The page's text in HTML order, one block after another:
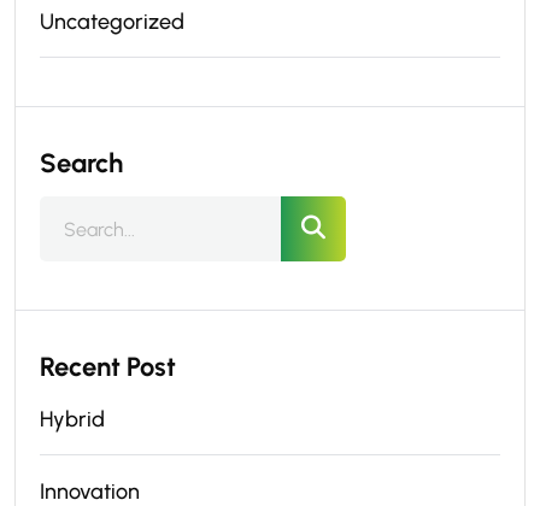
Uncategorized
Search
Recent Post
Hybrid
Innovation